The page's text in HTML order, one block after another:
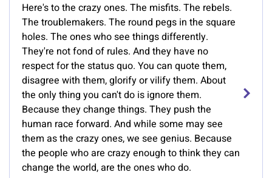
Here's to the crazy ones. The misfits. The rebels.
The troublemakers. The round pegs in the square
holes. The ones who see things differently.
They're not fond of rules. And they have no
respect for the status quo. You can quote them,
disagree with them, glorify or vilify them. About
the only thing you can't do is ignore them.
Because they change things. They push the
human race forward. And while some may see
them as the crazy ones, we see genius. Because
the people who are crazy enough to think they can
change the world, are the ones who do.